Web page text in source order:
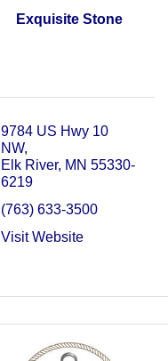
Exquisite Stone
9784 US Hwy 10
NW
Elk River MN 55330-
6219
(763) 633-3500
Visit Website